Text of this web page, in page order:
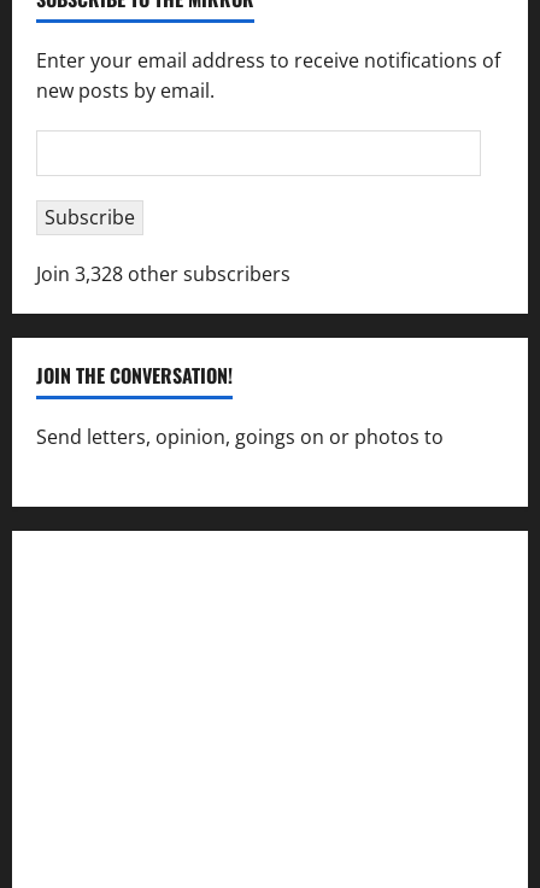
Enter your email address to receive notifications of
new posts by email.
Address
Subscribe
Join 3,328 other subscribers
JOIN THE CONVERSATION!
Send letters, opinion, goings on or photos to